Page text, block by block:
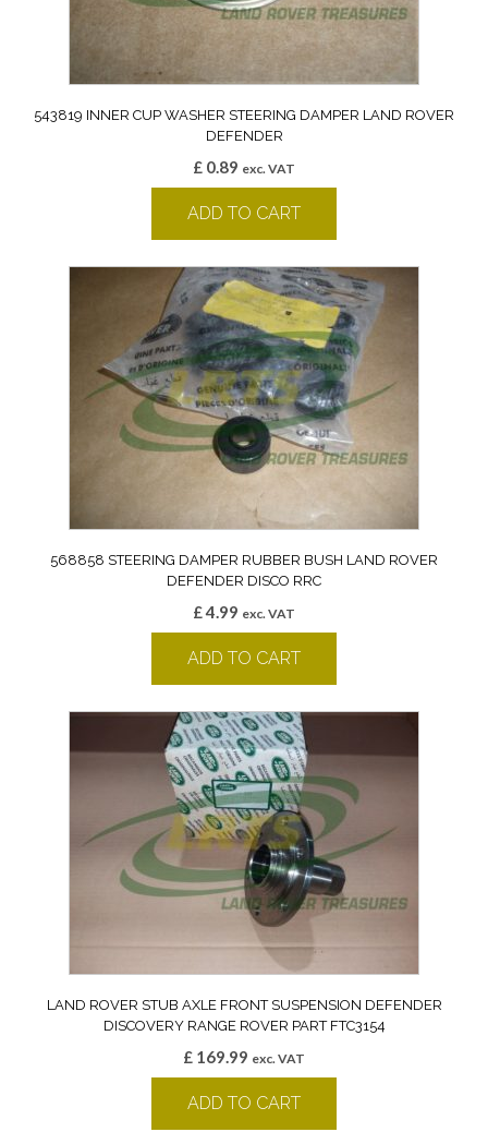
543819 INNER CUP WASHER STEERING DAMPER LAND ROVER
DEFENDER
£ 0.89 exc. VAT
ADD TO CART
568858 STEERING DAMPER RUBBER BUSH LAND ROVER
DEFENDER DISCO RRC
£4.99 exc. VAT
ADD TO CART
LAND ROVER STUB AXLE FRONT SUSPENSION DEFENDER
DISCOVERY RANGE ROVER PART FTC3154
£ 169.99 exc. VAT
ADD TO CART